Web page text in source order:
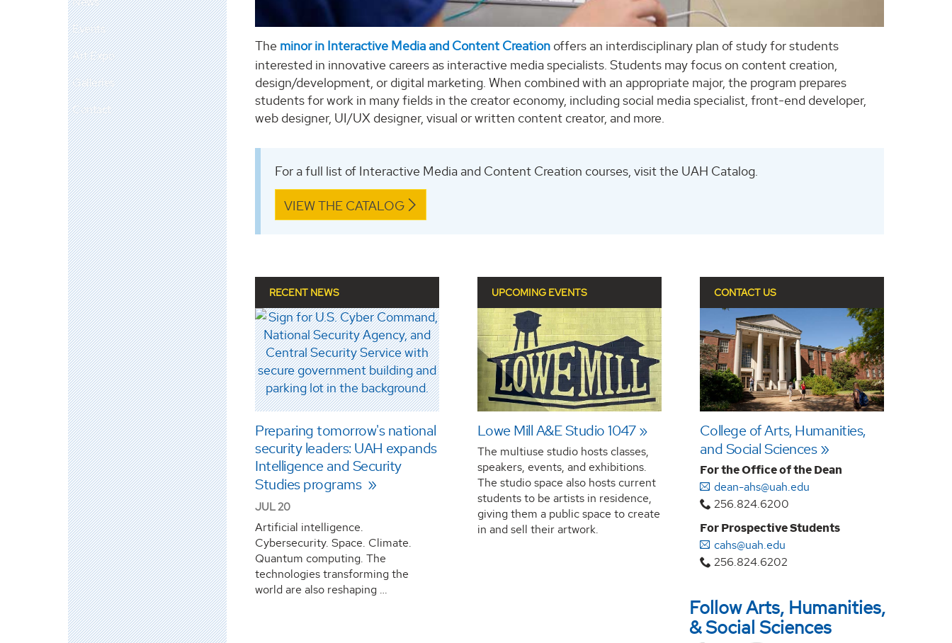
Events
Art Expo
Galleries
Contact
The minor in Interactive Media and Content Creation offers an interdisciplinary plan of study for students
interested in innovative careers as interactive media specialists. Students may focus on content creation,
design/development, or digital marketing. When combined with an appropriate major, the program prepares
students for work in many fields in the creator economy, including social media specialist, front-end developer,
web designer, UI/UX designer, visual or written content creator, and more.
For a full list of Interactive Media and Content Creation courses, visit the UAH Catalog.
VIEW THE CATALOG
RECENT NEWS
Preparing tomorrow's national
security leaders: UAH expands
Intelligence and Security
Studies programs
JUL 20
Artificial intelligence.
Cybersecurity. Space. Climate.
Quantum computing. The
technologies transforming the
world are also reshaping …
UPCOMING EVENTS
Lowe Mill A&E Studio 1047
The multiuse studio hosts classes,
speakers, events, and exhibitions.
The studio space also hosts current
students to be artists in residence,
giving them a public space to create
in and sell their artwork.
CONTACT US
College of Arts, Humanities,
and Social Sciences
For the Office of the Dean
dean-ahs@uah.edu
256.824.6200
For Prospective Students
cahs@uah.edu
256.824.6202
Follow Arts, Humanities,
& Social Sciences